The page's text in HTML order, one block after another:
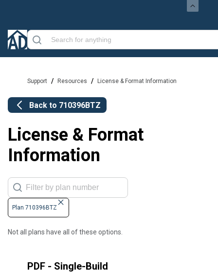
Support / Resources / License & Format Information
Back to 710396BTZ
License & Format
Information
Plan 710396BTZ
Not all plans have all of these options.
PDF - Single-Build